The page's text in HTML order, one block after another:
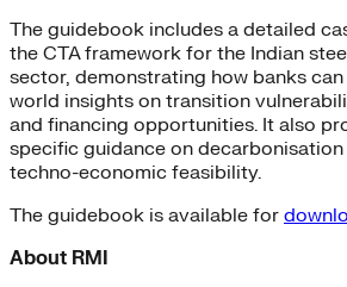
The guidebook includes a detailed
the CTA framework for the Indian
sector, demonstrating how banks
world insights on transition
and financing opportunities. It also
specific guidance on
techno-economic feasibility.
The guidebook is available for
About RMI